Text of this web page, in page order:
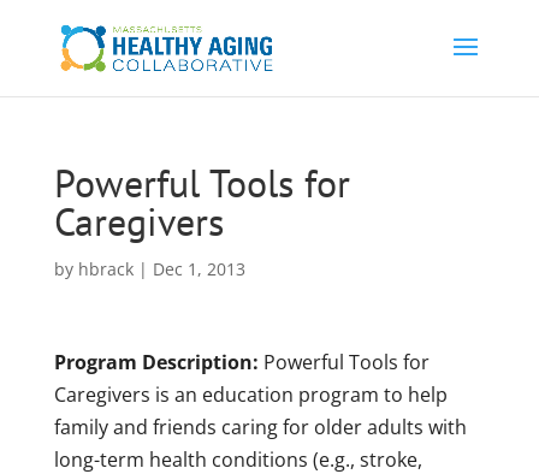
Powerful Tools for
Caregivers
by hbrack| Dec 1, 2013
Program Description: Powerful Tools for
Caregivers is an education program to help
family and friends caring for older adults with
long-term health conditions (e.g., stroke,